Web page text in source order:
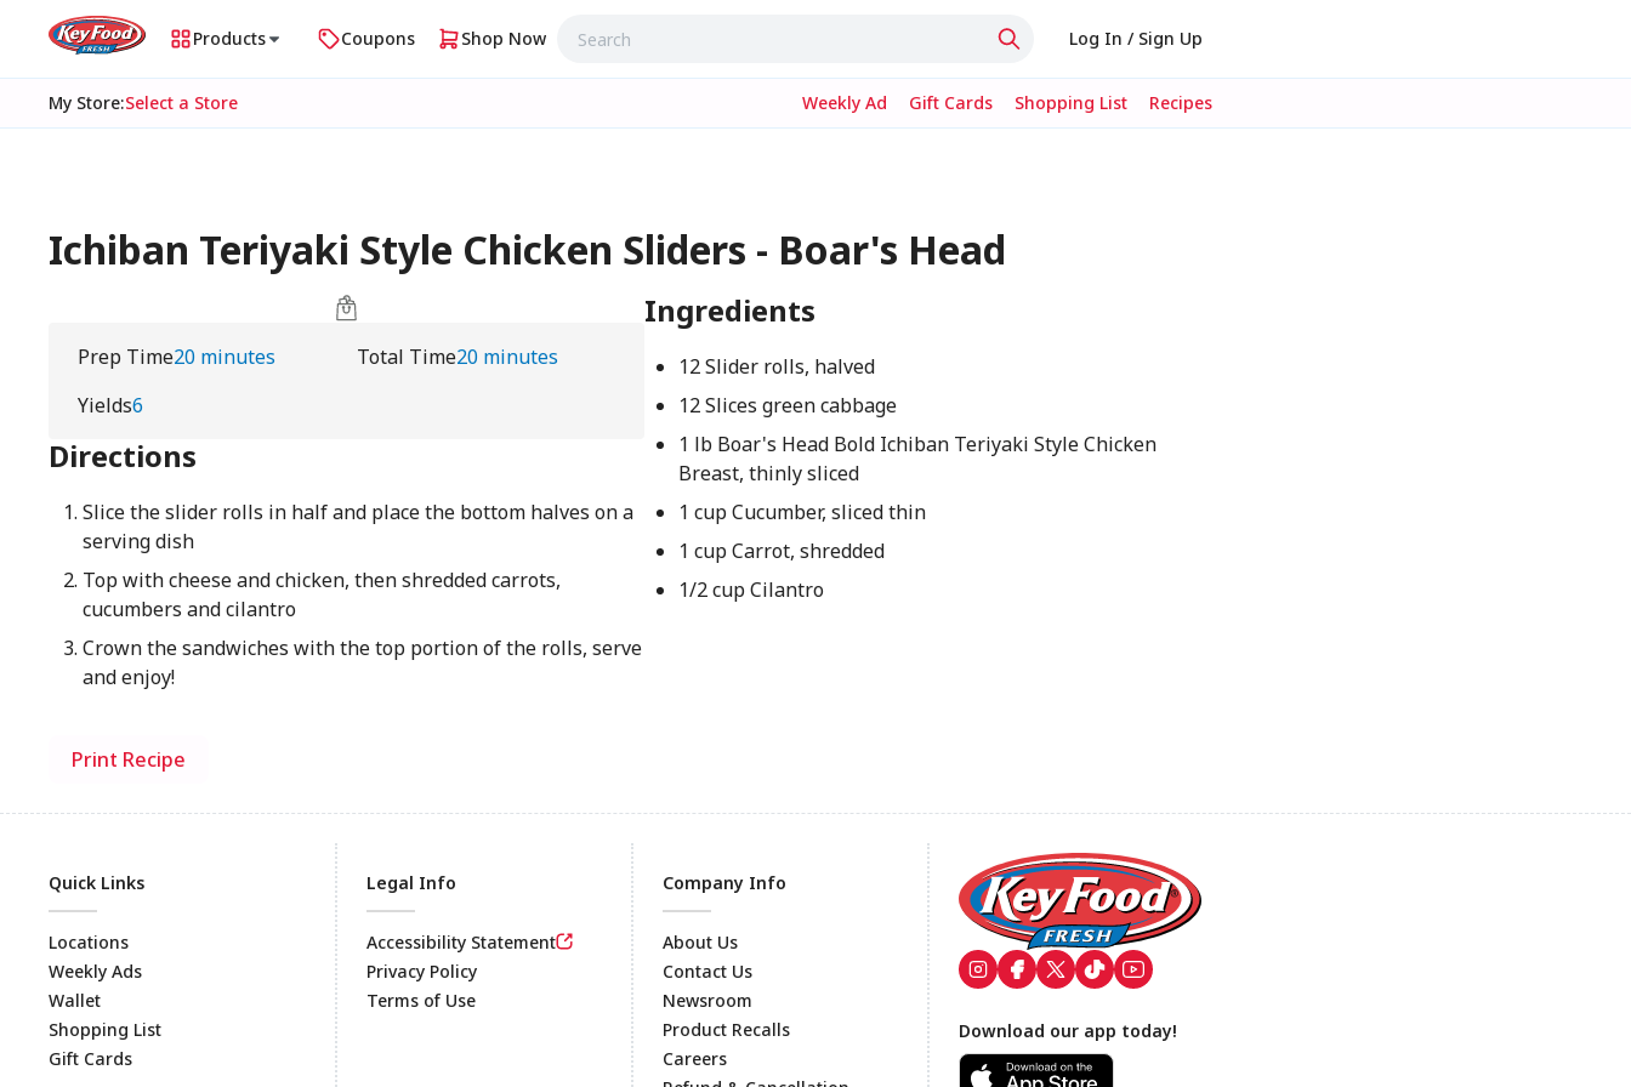
Products Coupons Shop Now Log In / Sign Up
My Store:Select a Store Weekly Ad Gift Cards Shopping List Recipes
Ichiban Teriyaki Style Chicken Sliders - Boar's Head
Prep Time20 minutes Total Time20 minutes
Yields6
Directions
Slice the slider rolls in half and place the bottom halves on a
serving dish
Top with cheese and chicken, then shredded carrots,
cucumbers and cilantro
Crown the sandwiches with the top portion of the rolls, serve
and enjoy!
Ingredients
12 Slider rolls, halved
12 Slices green cabbage
1 lb Boar's Head Bold Ichiban Teriyaki Style Chicken
Breast, thinly sliced
1 cup Cucumber, sliced thin
1 cup Carrot, shredded
1/2 cup Cilantro
Print Recipe
Footer
Quick Links
Locations
Weekly Ads
Wallet
Shopping List
Gift Cards
Legal Info
Accessibility Statement
Privacy Policy
Terms of Use
Company Info
About Us
Contact Us
Newsroom
Product Recalls
Careers
Download our app today!